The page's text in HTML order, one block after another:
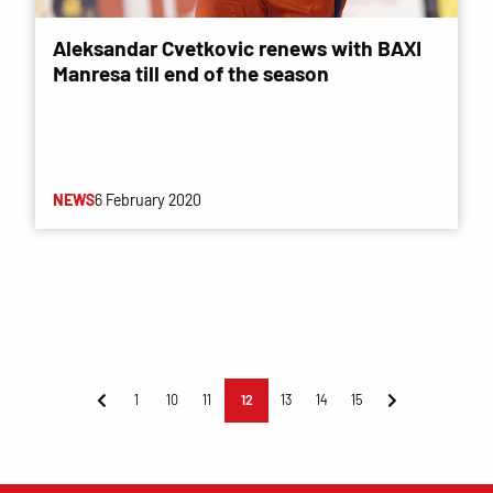
Aleksandar Cvetkovic renews with BAXI
Manresa till end of the season
NEWS6 February 2020
1 10 11 12 13 14 15